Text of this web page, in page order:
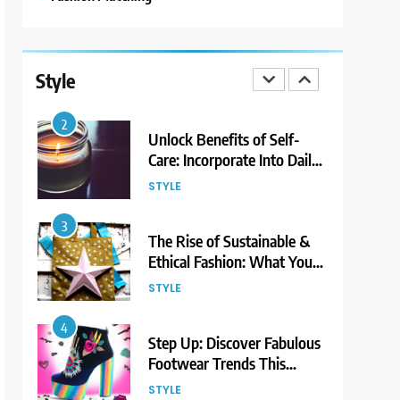
Style
Accessories: Headbands,
Barrettes, and Scrunchies
2
Unlock Benefits of Self-
Care: Incorporate Into Daily
Routine Now!
STYLE
3
The Rise of Sustainable &
Ethical Fashion: What You
Need to Know
STYLE
4
Step Up: Discover Fabulous
Footwear Trends This
Season
STYLE